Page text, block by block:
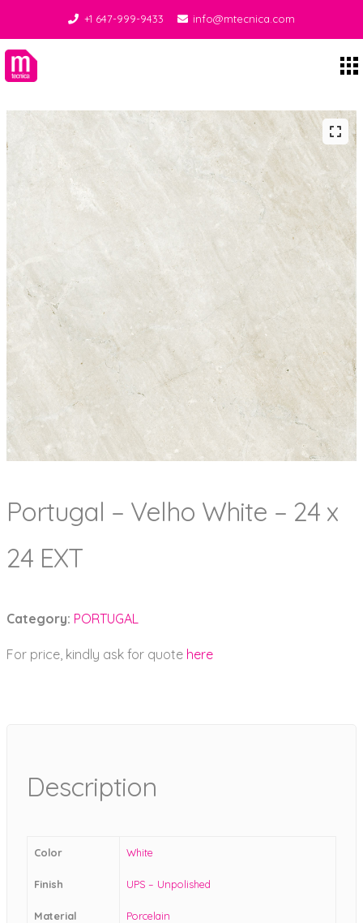
+1 647-999-9433 info@mtecnica.com
Portugal – Velho White – 24 x
24 EXT
Category: PORTUGAL
For price, kindly ask for quote here
Description
Color White
Finish UPS – Unpolished
Material Porcelain